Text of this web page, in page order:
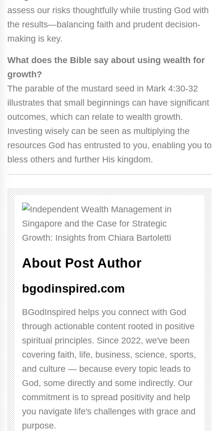
assess our risks thoughtfully while trusting God with
the results—balancing faith and prudent decision-
making is key.
What does the Bible say about using wealth for
growth?
The parable of the mustard seed in Mark 4:30-32
illustrates that small beginnings can have significant
outcomes, which can relate to wealth growth.
Investing wisely can be seen as multiplying the
resources God has entrusted to you, enabling you to
bless others and further His kingdom.
About Post Author
bgodinspired.com
BGodInspired helps you connect with God
through actionable content rooted in positive
spiritual principles. Since 2022, we've been
covering faith, life, business, science, sports,
and culture — because every topic leads to
God, some directly and some indirectly. Our
commitment is to spread positivity and help
you navigate life's challenges with grace and
purpose.